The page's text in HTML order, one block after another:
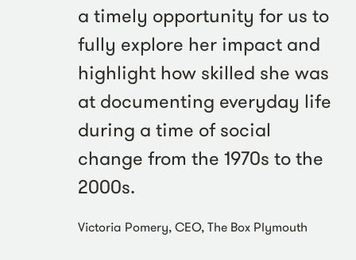
a timely opportunity for us to
fully explore her impact and
highlight how skilled she was
at documenting everyday life
during a time of social
change from the 1970s to the
2000s.
Victoria Pomery, CEO, The Box Plymouth